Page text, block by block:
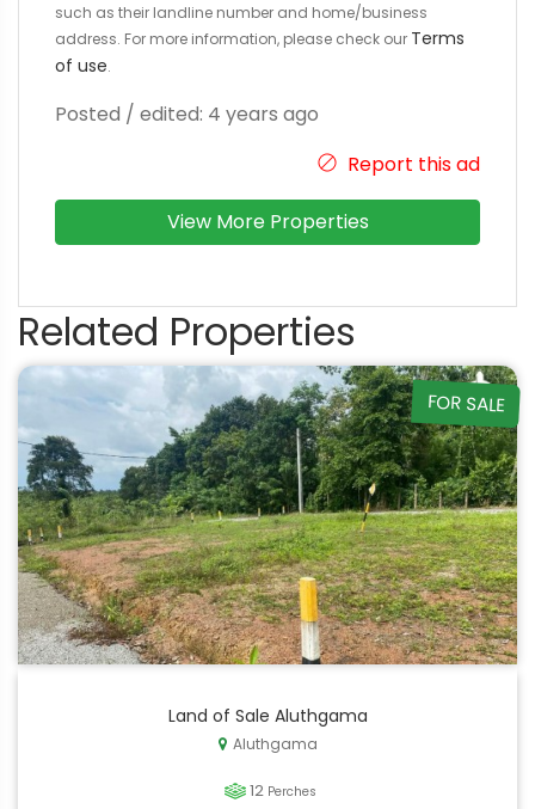
such as their landline number and home/business
address. For more information, please check our Terms
of use.
Posted / edited: 4 years ago
Report this ad
View More Properties
Related Properties
FOR SALE
Land of Sale Aluthgama
Aluthgama
12 Perches